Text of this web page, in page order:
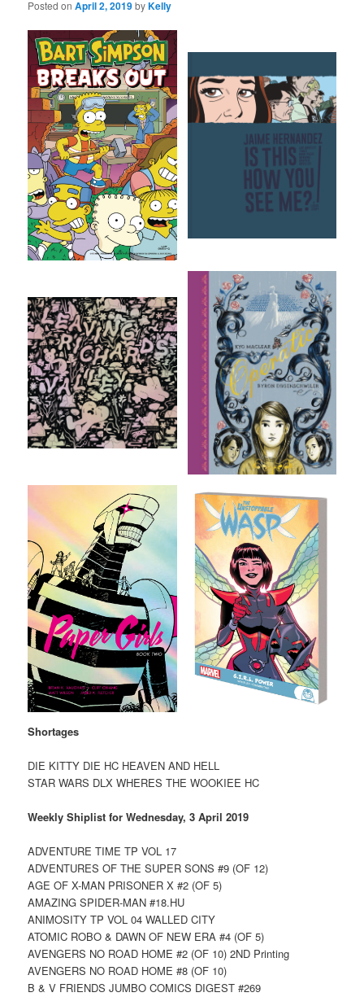
Posted onApril 2, 2019byKelly
Shortages
DIE KITTY DIE HC HEAVEN AND HELL
STAR WARS DLX WHERES THE WOOKIEE HC
Weekly Shiplist for Wednesday, 3 April 2019
ADVENTURE TIME TP VOL 17
ADVENTURES OF THE SUPER SONS #9 (OF 12)
AGE OF X-MAN PRISONER X #2 (OF 5)
AMAZING SPIDER-MAN #18.HU
ANIMOSITY TP VOL 04 WALLED CITY
ATOMIC ROBO & DAWN OF NEW ERA #4 (OF 5)
AVENGERS NO ROAD HOME #2 (OF 10) 2ND Printing
AVENGERS NO ROAD HOME #8 (OF 10)
B & V FRIENDS JUMBO COMICS DIGEST #269